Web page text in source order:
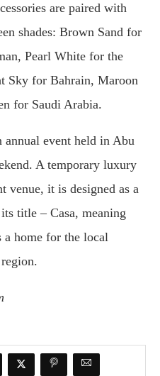
are paired with
shades: Brown Sand for
Pearl White for the
Sky for Bahrain, Maroon
for Saudi Arabia.
annual event held in Abu
A temporary luxury
venue, it is designed as a
title – Casa, meaning
a home for the local